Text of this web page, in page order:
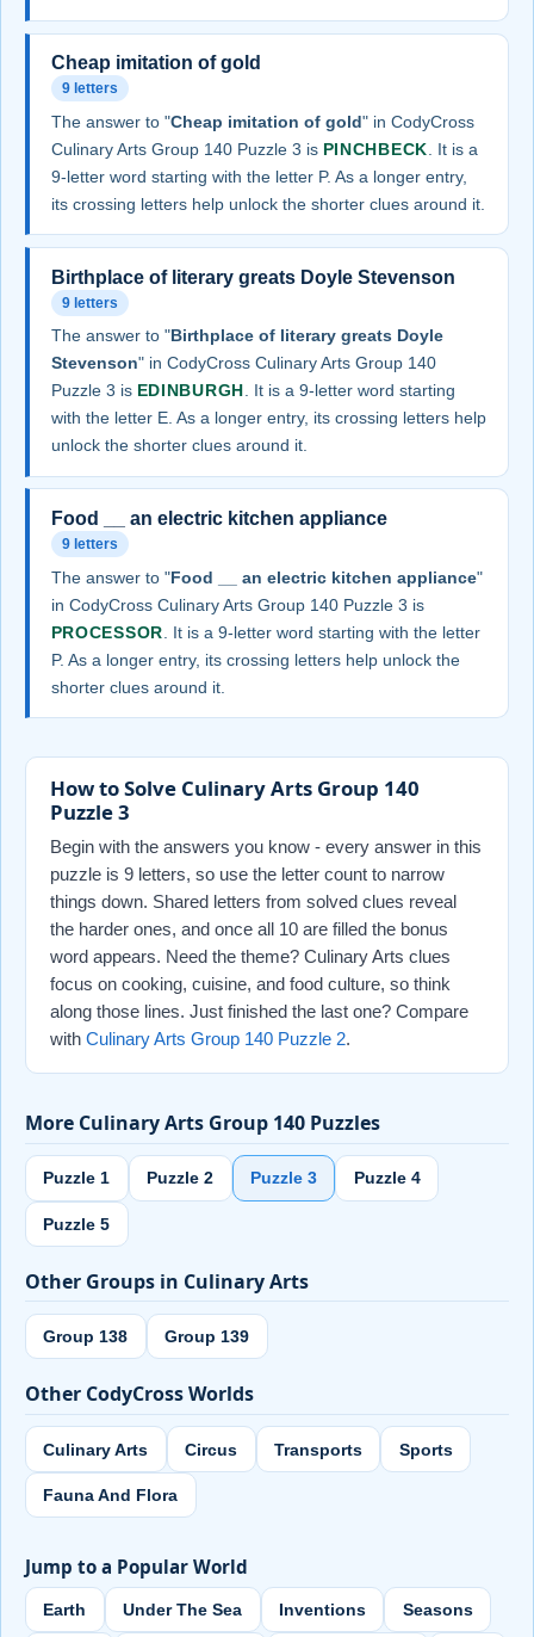
Cheap imitation of gold
9 letters
The answer to "Cheap imitation of gold" in CodyCross
Culinary Arts Group 140 Puzzle 3 is PINCHBECK . It is a
9-letter word starting with the letter P. As a longer entry,
its crossing letters help unlock the shorter clues around it.
Birthplace of literary greats Doyle Stevenson
9 letters
The answer to "Birthplace of literary greats Doyle
Stevenson" in CodyCross Culinary Arts Group 140
Puzzle 3 is EDINBURGH. It is a 9-letter word starting
with the letter E. As a longer entry, its crossing letters help
unlock the shorter clues around it.
Food __ an electric kitchen appliance
9 letters
The answer to "Food __ an electric kitchen appliance"
in CodyCross Culinary Arts Group 140 Puzzle 3 is
PROCESSOR . It is a 9-letter word starting with the letter
P. As a longer entry, its crossing letters help unlock the
shorter clues around it.
How to Solve Culinary Arts Group 140
Puzzle 3
Begin with the answers you know - every answer in this
puzzle is 9 letters, so use the letter count to narrow
things down. Shared letters from solved clues reveal
the harder ones, and once all 10 are filled the bonus
word appears. Need the theme? Culinary Arts clues
focus on cooking, cuisine, and food culture, so think
along those lines. Just finished the last one? Compare
with Culinary Arts Group 140 Puzzle 2.
More Culinary Arts Group 140 Puzzles
Puzzle 1 Puzzle 2 Puzzle 3 Puzzle 4
Puzzle 5
Other Groups in Culinary Arts
Group 138 Group 139
Other CodyCross Worlds
Culinary Arts Circus Transports Sports
Fauna And Flora
Jump to a Popular World
Earth Under The Sea Inventions Seasons